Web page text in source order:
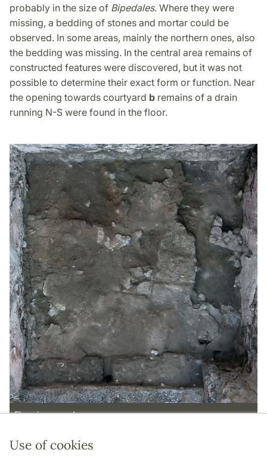
Use of cookies
probably in the size of Bipedales. Where they were
missing, a bedding of stones and mortar could be
observed. In some areas, mainly the northern ones, also
the bedding was missing. In the central area remains of
constructed features were discovered, but it was not
possible to determine their exact form or function. Near
the opening towards courtyard b remains of a drain
running N-S were found in the floor.
Floor in room d.